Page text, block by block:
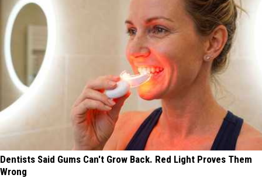
Dentists Said Gums Can't Grow Back. Red Light Proves Them
Wrong